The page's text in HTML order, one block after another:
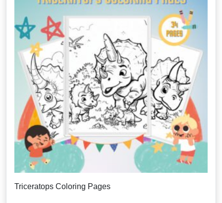
Triceratops Coloring Pages